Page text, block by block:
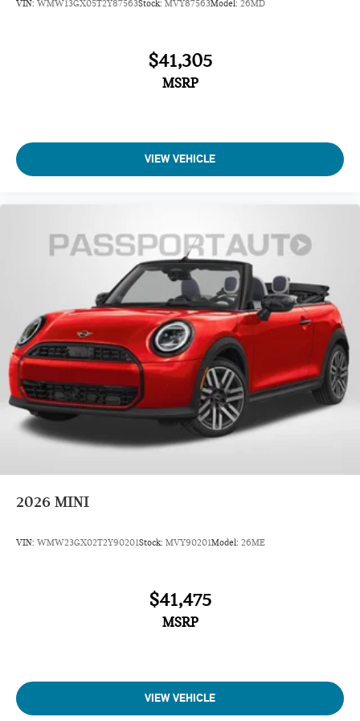
Auto High-beam Headlights
VIN: WMW13GX05T2Y87563Stock: MVY87563Model: 26MD
$41,305
MSRP
VIEW VEHICLE
2026 MINI
VIN: WMW23GX02T2Y90201Stock: MVY90201Model: 26ME
$41,475
MSRP
VIEW VEHICLE